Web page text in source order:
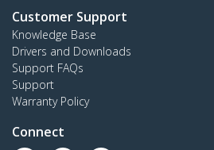
Customer Support
Knowledge Base
Drivers and Downloads
Support FAQs
Support
Warranty Policy
Connect